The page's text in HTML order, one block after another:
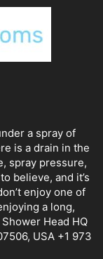
a spray of
is a drain in the
spray pressure,
believe, and it’s
enjoy one of
a long,
Head HQ
USA +1 973